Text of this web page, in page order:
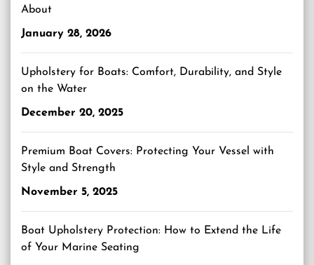
About
January 28, 2026
Upholstery for Boats: Comfort, Durability, and Style
on the Water
December 20, 2025
Premium Boat Covers: Protecting Your Vessel with
Style and Strength
November 5, 2025
Boat Upholstery Protection: How to Extend the Life
of Your Marine Seating